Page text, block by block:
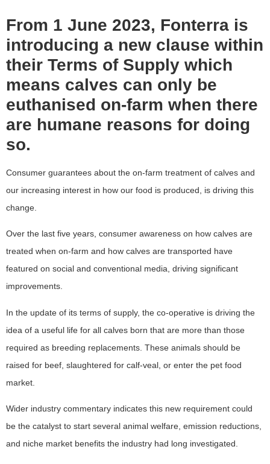
From 1 June 2023, Fonterra is
introducing a new clause within
their Terms of Supply which
means calves can only be
euthanised on-farm when there
are humane reasons for doing
so.
Consumer guarantees about the on-farm treatment of calves and
our increasing interest in how our food is produced, is driving this
change.
Over the last five years, consumer awareness on how calves are
treated when on-farm and how calves are transported have
featured on social and conventional media, driving significant
improvements.
In the update of its terms of supply, the co-operative is driving the
idea of a useful life for all calves born that are more than those
required as breeding replacements. These animals should be
raised for beef, slaughtered for calf-veal, or enter the pet food
market.
Wider industry commentary indicates this new requirement could
be the catalyst to start several animal welfare, emission reductions,
and niche market benefits the industry had long investigated.